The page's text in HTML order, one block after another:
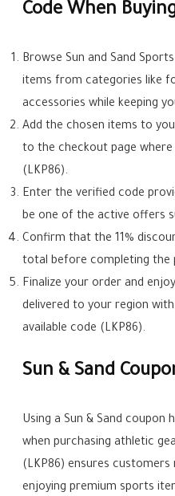
Code When
Browse Sun and Sand
items from categories like
accessories while keeping
Add the chosen items to
to the checkout page
(LKP86).
Enter the verified code
be one of the active offers
Confirm that the 11%
total before completing the
Finalize your order and
delivered to your region
available code (LKP86).
Sun & Sand
Using a Sun & Sand coupon
when purchasing athletic
(LKP86) ensures
enjoying premium sports